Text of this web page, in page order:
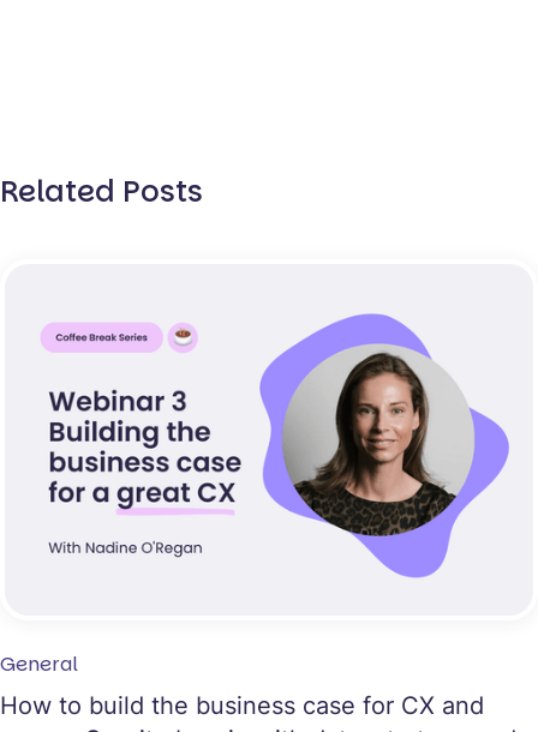
Related Posts
General
How to build the business case for CX and